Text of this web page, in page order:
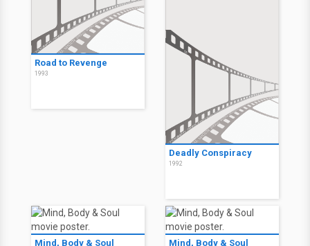
Road to Revenge
1993
Deadly Conspiracy
1992
Mind, Body & Soul Mind, Body & Soul